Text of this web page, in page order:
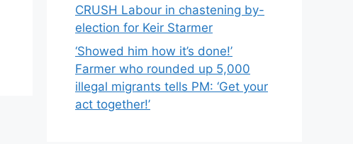
CRUSH Labour in chastening by-
election for Keir Starmer
‘Showed him how it’s done!’
Farmer who rounded up 5,000
illegal migrants tells PM: ‘Get your
act together!’